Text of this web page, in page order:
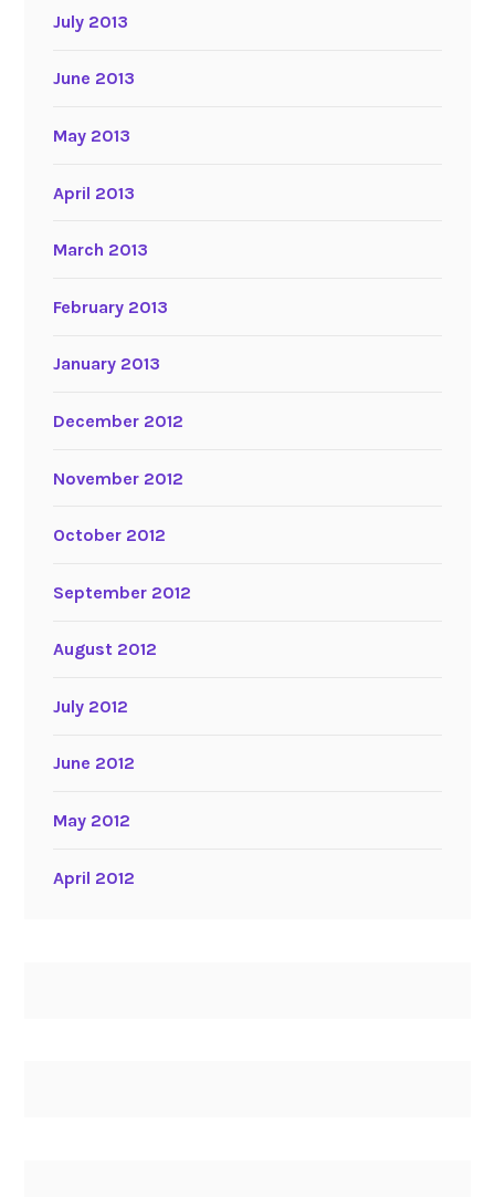
July 2013
June 2013
May 2013
April 2013
March 2013
February 2013
January 2013
December 2012
November 2012
October 2012
September 2012
August 2012
July 2012
June 2012
May 2012
April 2012